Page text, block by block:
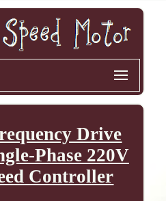
Drive
Phase 220V
Controller